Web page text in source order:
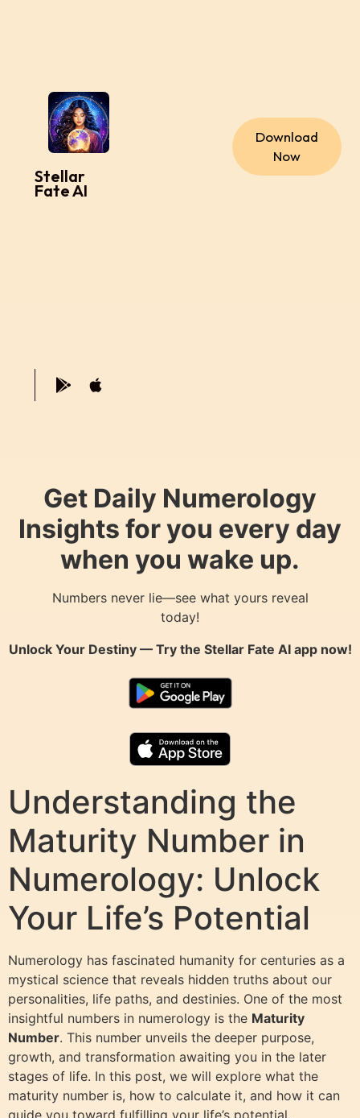
Stellar
Fate AI
Download
Now
Get Daily Numerology
Insights for you every day
when you wake up.
Numbers never lie—see what yours reveal
today!
Unlock Your Destiny — Try the Stellar Fate AIapp now!
Understanding the
Maturity Number in
Numerology: Unlock
Your Life’s Potential
Numerology has fascinated humanity for centuries as a
mystical science that reveals hidden truths about our
personalities, life paths, and destinies. One of the most
insightful numbers in numerology is the Maturity
Number. This number unveils the deeper purpose,
growth, and transformation awaiting you in the later
stages of life. In this post, we will explore what the
maturity number is, how to calculate it, and how it can
guide you toward fulfilling your life’s potential.